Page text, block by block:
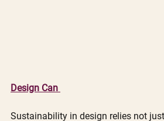
Design Can
Sustainability in design relies not